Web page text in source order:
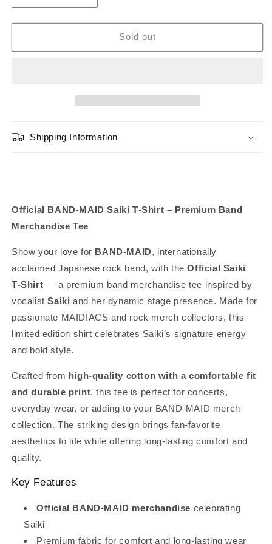
or
unavailable
quantity
for
MAID
quantity
for
MAID
Sold out
Shipping Information
Official BAND‑MAID Saiki T‑Shirt – Premium Band
Merchandise Tee
Show your love for BAND‑MAID, internationally
acclaimed Japanese rock band, with theOfficial Saiki
T‑Shirt — a premium band merchandise tee inspired by
vocalistSaiki and her dynamic stage presence. Made for
passionate MAIDIACS and rock merch collectors, this
limited edition shirt celebrates Saiki’s signature energy
and bold style.
Crafted from high‑quality cotton with a comfortable fit
and durable print, this tee is perfect for concerts,
everyday wear, or adding to your BAND‑MAID merch
collection. The striking design brings fan‑favorite
aesthetics to life while offering long‑lasting comfort and
quality.
Key Features
Official BAND‑MAID merchandise celebrating
Saiki
Premium fabric for comfort and long‑lasting wear